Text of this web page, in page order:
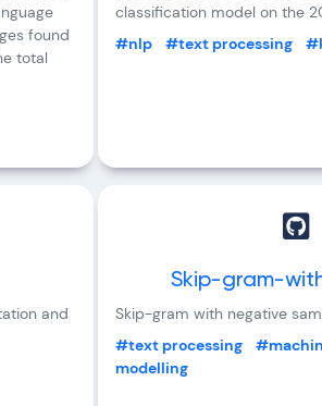
found
total
classification model on the
#nlp
#text processing
and
Skip-gram-
Skip-gram with negative
#text processing
modelling